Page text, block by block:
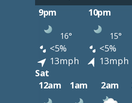
9pm
10pm
16° 15°
<5% <5%
13mph
13mph
Sat
12am
1am 2am